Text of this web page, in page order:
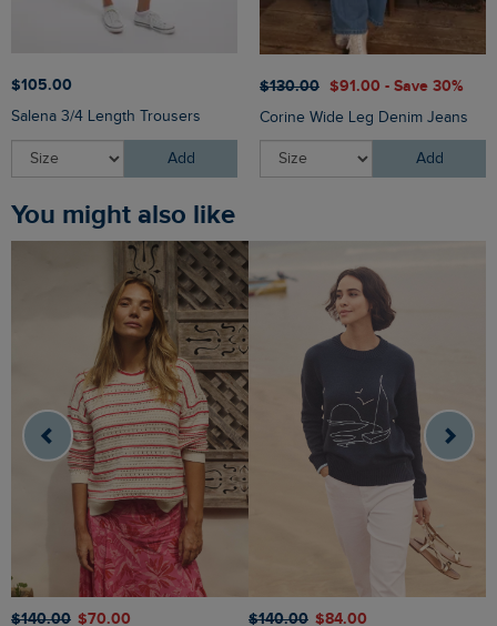
$‌105.00
Salena 3/4 Length Trousers
Add
$‌130.00 $‌91.00 - Save 30%
Corine Wide Leg Denim Jeans
Add
You might also like
$‌140.00 $‌70.00 $‌140.00 $‌84.00